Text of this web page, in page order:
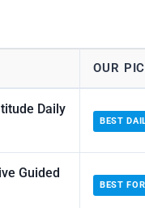
OUR
Daily
BEST
Guided
BEST